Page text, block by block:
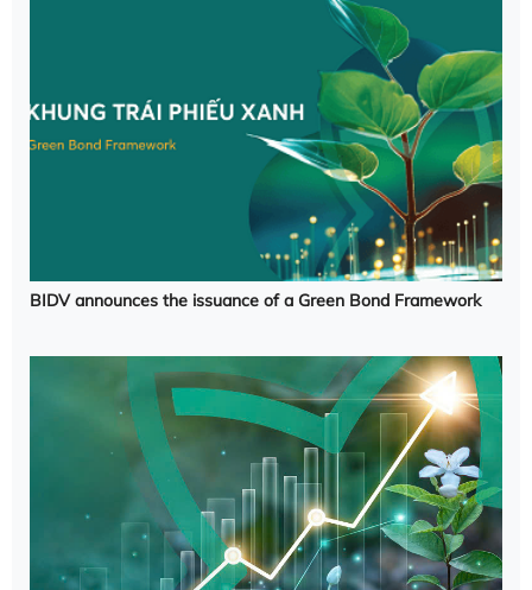
BIDV announces the issuance of a Green Bond Framework